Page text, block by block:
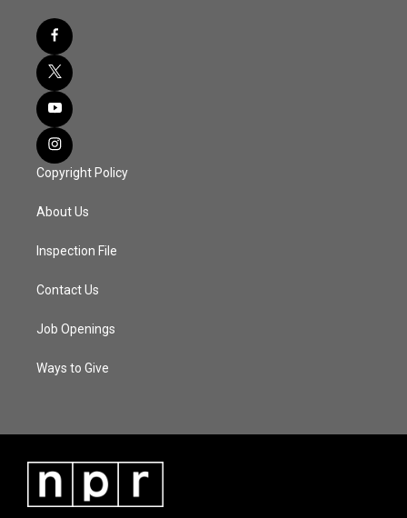
Copyright Policy
About Us
Inspection File
Contact Us
Job Openings
Ways to Give